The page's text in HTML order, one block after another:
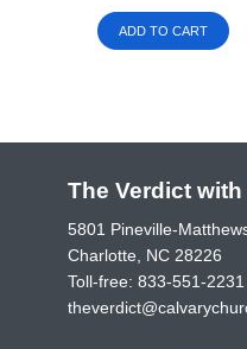
ADD TO CART
The Verdict
5801 Pineville-
Charlotte, NC 28226
Toll-free: 833-551-2231